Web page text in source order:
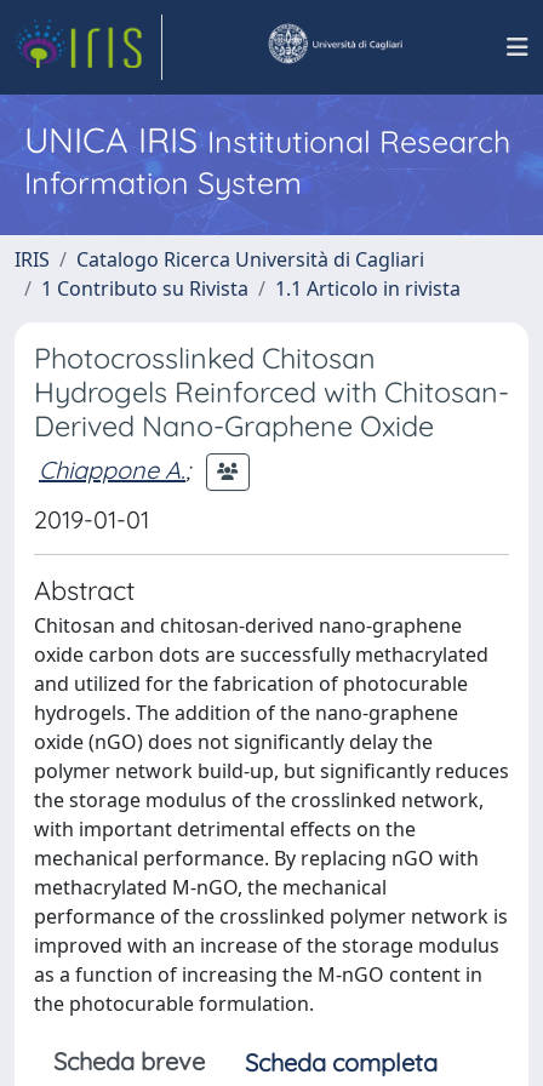
UNICA IRISInstitutional Research
Information System
IRIS
Catalogo Ricerca Università di Cagliari
1 Contributo su Rivista
1.1 Articolo in rivista
Photocrosslinked Chitosan
Hydrogels Reinforced with Chitosan-
Derived Nano-Graphene Oxide
Chiappone A.;
2019-01-01
Abstract
Chitosan and chitosan-derived nano-graphene
oxide carbon dots are successfully methacrylated
and utilized for the fabrication of photocurable
hydrogels. The addition of the nano-graphene
oxide (nGO) does not significantly delay the
polymer network build-up, but significantly reduces
the storage modulus of the crosslinked network,
with important detrimental effects on the
mechanical performance. By replacing nGO with
methacrylated M-nGO, the mechanical
performance of the crosslinked polymer network is
improved with an increase of the storage modulus
as a function of increasing the M-nGO content in
the photocurable formulation.
Scheda breve Scheda completa